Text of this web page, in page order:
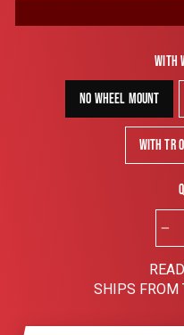
With
No Wheel Mount
With TR
SHIPS FROM